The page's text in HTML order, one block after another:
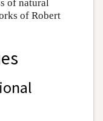
of natural
of Robert